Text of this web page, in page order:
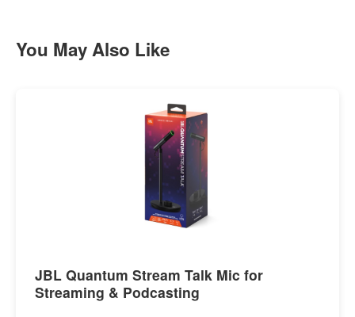
You May Also Like
JBL Quantum Stream Talk Mic for
Streaming & Podcasting